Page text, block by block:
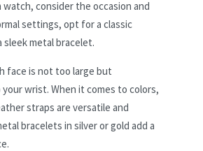
watch, consider the occasion and
settings, opt for a classic
sleek metal bracelet.
face is not too large but
wrist. When it comes to colors,
straps are versatile and
bracelets in silver or gold add a